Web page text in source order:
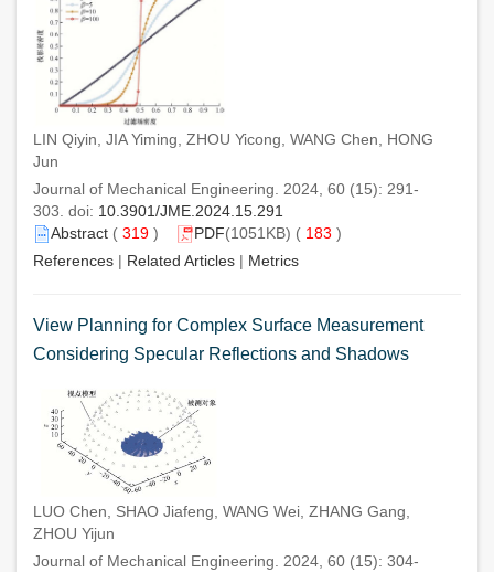
LIN Qiyin, JIA Yiming, ZHOU Yicong, WANG Chen, HONG
Jun
Journal of Mechanical Engineering. 2024, 60 (15): 291-
303. doi: 10.3901/JME.2024.15.291
Abstract ( 319 ) PDF(1051KB) ( 183 )
References | Related Articles | Metrics
View Planning for Complex Surface Measurement
Considering Specular Reflections and Shadows
LUO Chen, SHAO Jiafeng, WANG Wei, ZHANG Gang,
ZHOU Yijun
Journal of Mechanical Engineering. 2024, 60 (15): 304-